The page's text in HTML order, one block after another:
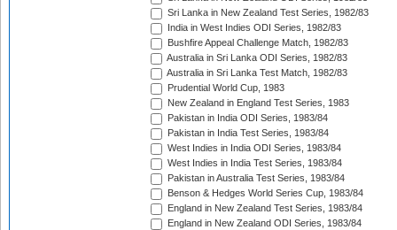
Sri Lanka in New Zealand Test Series, 1982/83
India in West Indies ODI Series, 1982/83
Bushfire Appeal Challenge Match, 1982/83
Australia in Sri Lanka ODI Series, 1982/83
Australia in Sri Lanka Test Match, 1982/83
Prudential World Cup, 1983
New Zealand in England Test Series, 1983
Pakistan in India ODI Series, 1983/84
Pakistan in India Test Series, 1983/84
West Indies in India ODI Series, 1983/84
West Indies in India Test Series, 1983/84
Pakistan in Australia Test Series, 1983/84
Benson & Hedges World Series Cup, 1983/84
England in New Zealand Test Series, 1983/84
England in New Zealand ODI Series, 1983/84